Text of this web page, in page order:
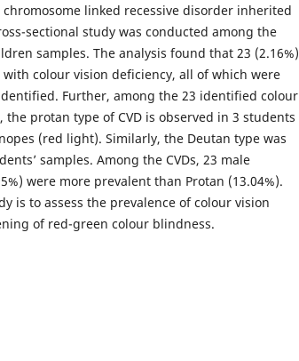
linked recessive disorder inherited
sectional study was conducted among the
samples. The analysis found that 23 (2.16%)
colour vision deficiency, all of which were
Further, among the 23 identified colour
the protan type of CVD is observed in 3 students
(red light). Similarly, the Deutan type was
samples. Among the CVDs, 23 male
were more prevalent than Protan (13.04%).
is to assess the prevalence of colour vision
of red-green colour blindness.